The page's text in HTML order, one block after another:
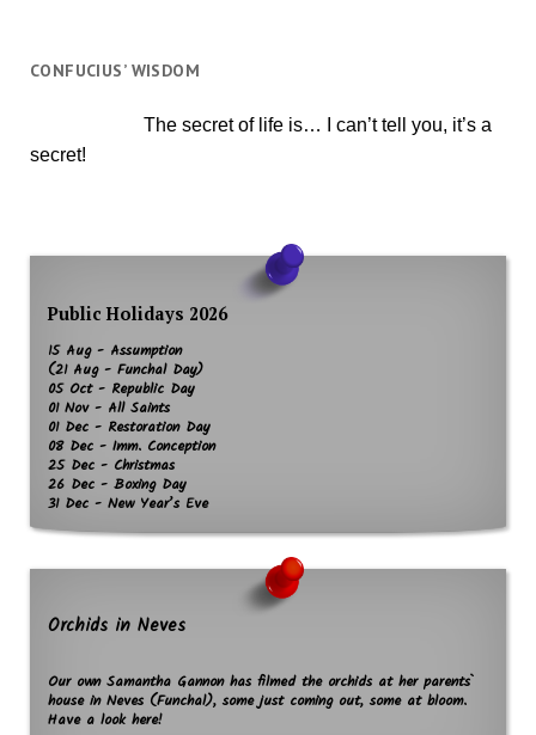
CONFUCIUS’ WISDOM
The secret of life is… I can’t tell you, it’s a
secret!
Public Holidays 2026
15 Aug - Assumption
(21 Aug - Funchal Day)
05 Oct - Republic Day
01 Nov - All Saints
01 Dec - Restoration Day
08 Dec - Imm. Conception
25 Dec - Christmas
26 Dec - Boxing Day
31 Dec - New Year’s Eve
Orchids in Neves
Our own Samantha Gannon has filmed the orchids at her parents`
house in Neves (Funchal), some just coming out, some at bloom.
Have a look here!